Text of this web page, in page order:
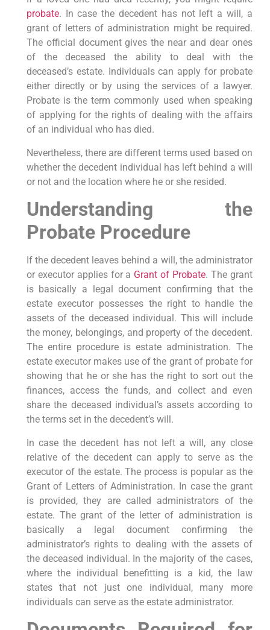
probate. In case the decedent has not left a will, a
grant of letters of administration might be required.
The official document gives the near and dear ones
of the deceased the ability to deal with the
deceased’s estate. Individuals can apply for probate
either directly or by using the services of a lawyer.
Probate is the term commonly used when speaking
of applying for the rights of dealing with the affairs
of an individual who has died.
Nevertheless, there are different terms used based on
whether the decedent individual has left behind a will
or not and the location where he or she resided.
Understanding the
Probate Procedure
If the decedent leaves behind a will, the administrator
or executor applies for a Grant of Probate. The grant
is basically a legal document confirming that the
estate executor possesses the right to handle the
assets of the deceased individual. This will include
the money, belongings, and property of the decedent.
The entire procedure is estate administration. The
estate executor makes use of the grant of probate for
showing that he or she has the right to sort out the
finances, access the funds, and collect and even
share the deceased individual’s assets according to
the terms set in the decedent’s will.
In case the decedent has not left a will, any close
relative of the decedent can apply to serve as the
executor of the estate. The process is popular as the
Grant of Letters of Administration. In case the grant
is provided, they are called administrators of the
estate. The grant of the letter of administration is
basically a legal document confirming the
administrator’s rights to dealing with the assets of
the deceased individual. In the majority of the cases,
where the individual benefitting is a kid, the law
states that not just one individual, many more
individuals can serve as the estate administrator.